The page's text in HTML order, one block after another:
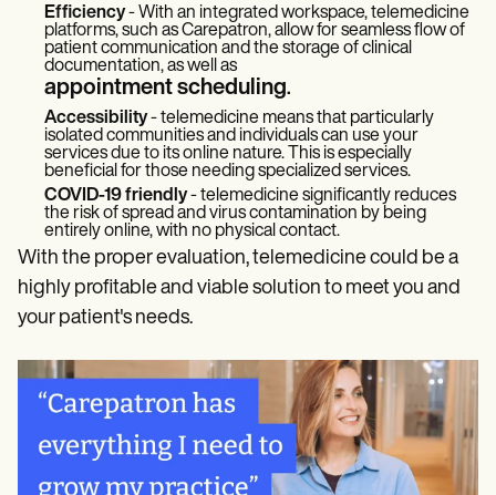
Efficiency- With an integrated workspace, telemedicine
platforms, such as Carepatron, allow for seamless flow of
patient communication and the storage of clinical
documentation, as well as
appointment scheduling.
Accessibility- telemedicine means that particularly
isolated communities and individuals can use your
services due to its online nature. This is especially
beneficial for those needing specialized services.
COVID-19 friendly- telemedicine significantly reduces
the risk of spread and virus contamination by being
entirely online, with no physical contact.
With the proper evaluation, telemedicine could be a
highly profitable and viable solution to meet you and
your patient's needs.